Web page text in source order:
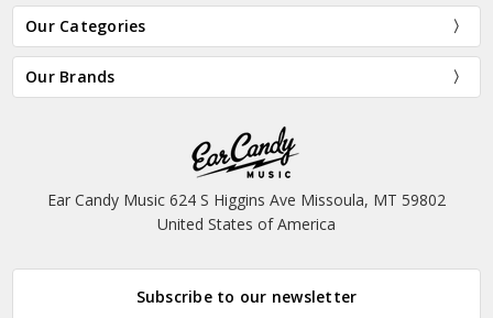
Our Categories
Our Brands
Ear Candy Music 624 S Higgins Ave Missoula, MT 59802
United States of America
Subscribe to our newsletter